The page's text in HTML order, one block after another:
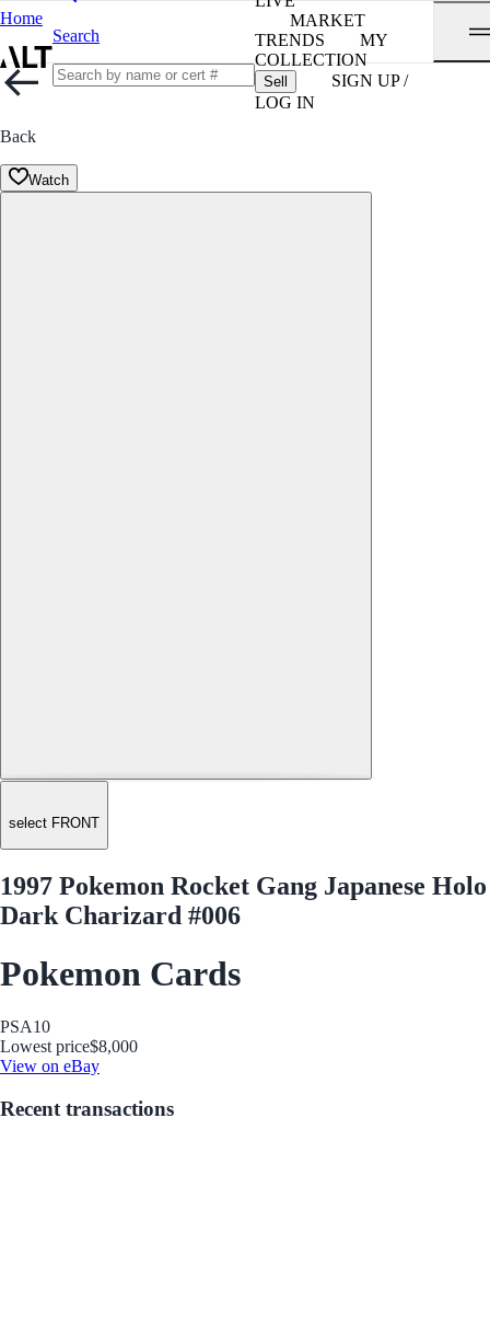
Home
Search
MARKET
TRENDS
MY
COLLECTION
Sell
SIGN UP /
LOG IN
Back
Watch
select FRONT
1997 Pokemon Rocket Gang Japanese Holo
Dark Charizard #006
Pokemon Cards
PSA10
Lowest price$8,000
View on eBay
Recent transactions